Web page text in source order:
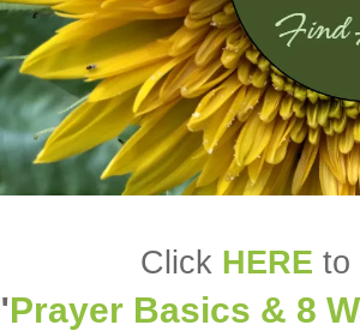
Click HERE to
Prayer Basics & 8